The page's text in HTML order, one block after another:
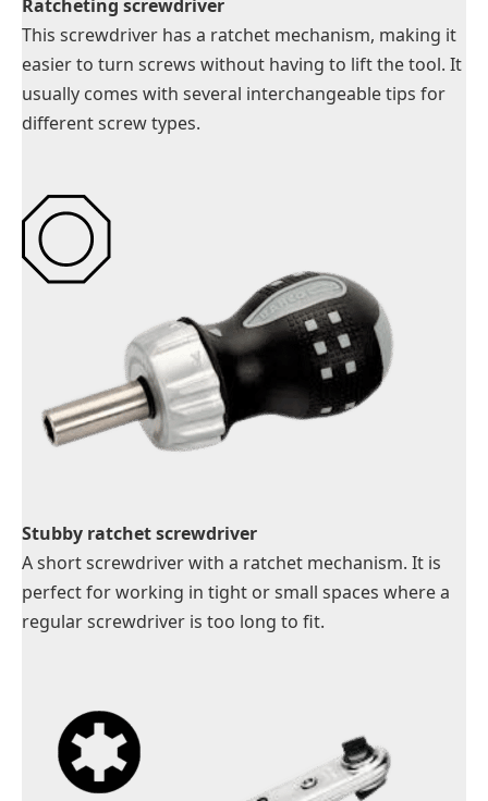
Ratcheting screwdriver
This screwdriver has a ratchet mechanism, making it
easier to turn screws without having to lift the tool. It
usually comes with several interchangeable tips for
different screw types.
Stubby ratchet screwdriver
A short screwdriver with a ratchet mechanism. It is
perfect for working in tight or small spaces where a
regular screwdriver is too long to fit.